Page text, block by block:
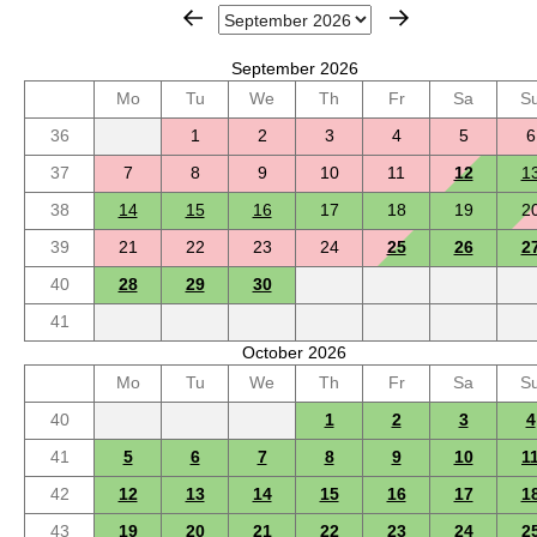
September 2026
Mo
Tu We Th Fr Sa
36
1 2 3 4 5
6
37
7 8 9 10 11 12
38
14 15 16 17 18 19
39
21 22 23 24 25 26
40
28 29
30
41
October 2026
Mo
Tu We Th Fr Sa
40
1 2 3
4
41
5 6 7 8 9 10
42
12 13 14 15 16 17
43
19 20 21 22 23 24